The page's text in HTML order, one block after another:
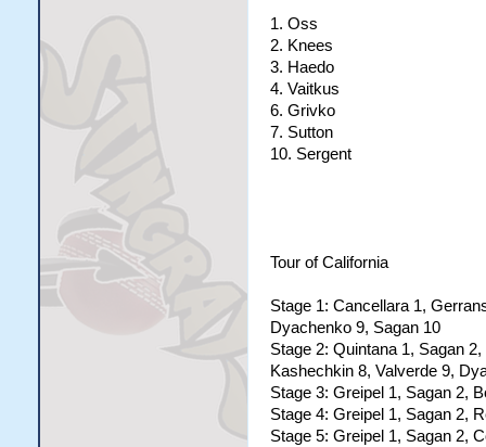
1. Oss
2. Knees
3. Haedo
4. Vaitkus
6. Grivko
7. Sutton
10. Sergent
Tour of California
Stage 1: Cancellara 1,
Dyachenko 9, Sagan 10
Stage 2: Quintana 1, Sagan
Kashechkin 8, Valverde 9,
Stage 3: Greipel 1, Sagan 2,
Stage 4: Greipel 1, Sagan 2,
Stage 5: Greipel 1, Sagan 2,